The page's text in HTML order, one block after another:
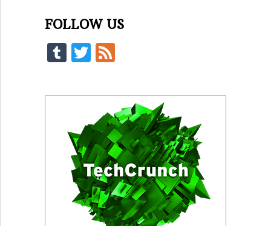
FOLLOW US
Tumblr
Twitter
Feed